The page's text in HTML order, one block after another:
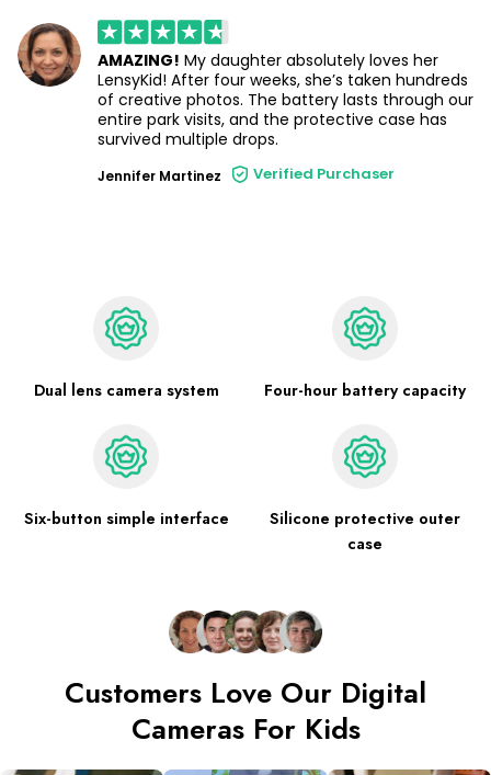
AMAZING! My daughter absolutely loves her
LensyKid! After four weeks, she’s taken hundreds
of creative photos. The battery lasts through our
entire park visits, and the protective case has
survived multiple drops.
Jennifer Martinez Verified Purchaser
Dual lens camera system Four-hour battery capacity
Six-button simple interface
Silicone protective outer
case
Customers Love Our Digital
Cameras For Kids